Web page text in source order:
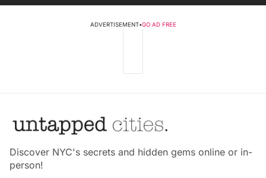
ADVERTISEMENT•GO AD FREE
Discover NYC's secrets and hidden gems online or in-
person!